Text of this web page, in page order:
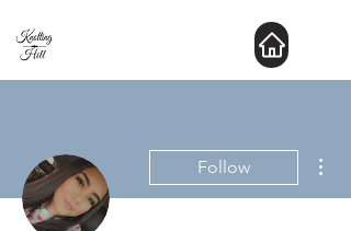
Follow